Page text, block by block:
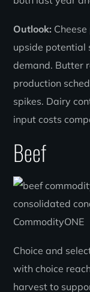
Outlook:
upside potential
demand. Butter
production
spikes. Dairy
input costs
Beef
Choice and
with choice
harvest to